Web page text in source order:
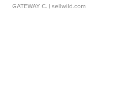
GATEWAY C. | sellwild.com